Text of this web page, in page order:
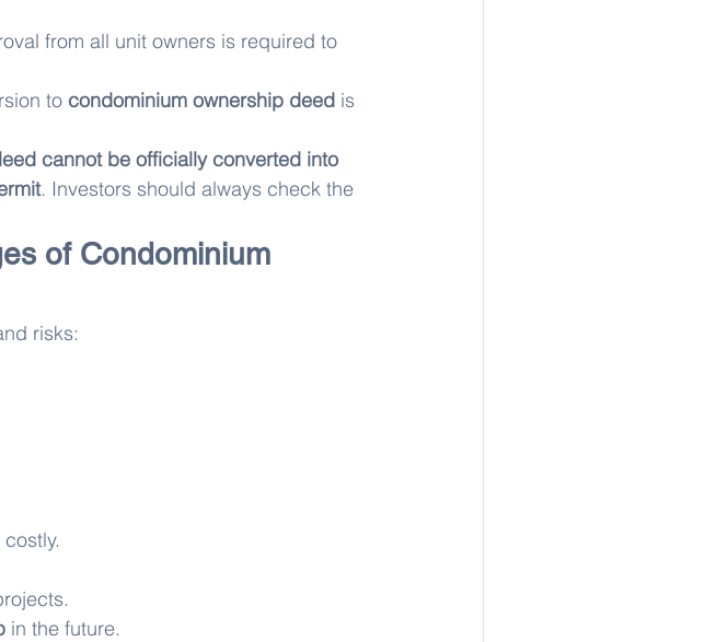
from all unit owners is required to
to condominium ownership deed is
cannot be officially converted into
. Investors should always check the
of Condominium
risks:
in the future.